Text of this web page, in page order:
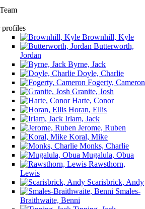
profiles
Brownhill, Kyle
Butterworth,
Jordan
Byrne, Jack
Doyle, Charlie
Fogerty, Cameron
Granite, Josh
Harte, Conor
Horan, Ellis
Irlam, Jack
Jerome, Ruben
Koral, Mike
Monks, Charlie
Mugalula, Obua
Rawsthorn,
Lewis
Scarisbrick, Andy
Smales-
Braithwaite, Benni